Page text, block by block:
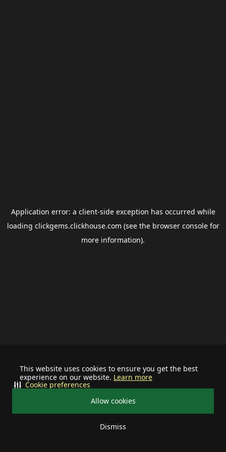
This website uses cookies to ensure you get the best
experience on our website. Learn more
Allow cookies
Dismiss
Cookie preferences
Application error: a client-side exception has occurred while
loading clickgems.clickhouse.com (see the browser consolefor
more information).